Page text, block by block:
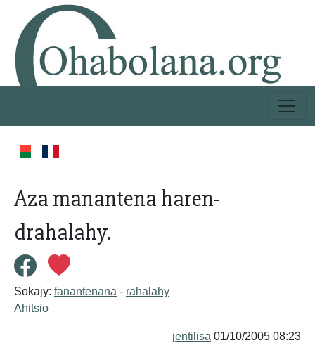
Aza manantena haren-
drahalahy.
Sokajy: fanantenana - rahalahy
Ahitsio
jentilisa 01/10/2005 08:23